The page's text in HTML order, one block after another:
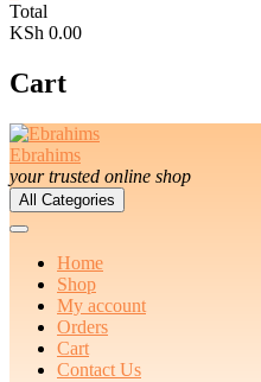
Total
KSh 0.00
Cart
Ebrahims
your trusted online shop
All Categories
Home
Shop
My account
Orders
Cart
Contact Us